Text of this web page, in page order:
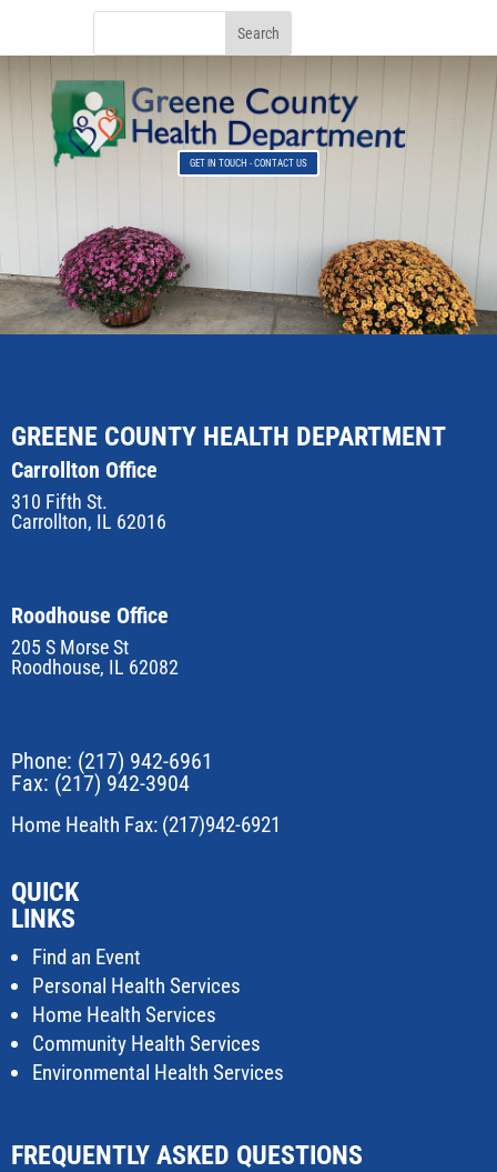
GET IN TOUCH - CONTACT US
GREENE COUNTY HEALTH DEPARTMENT
Carrollton Office
310 Fifth St.
Carrollton, IL 62016
Roodhouse Office
205 S Morse St
Roodhouse, IL 62082
Phone: (217) 942-6961
Fax: (217) 942-3904
Home Health Fax: (217)942-6921
QUICK
LINKS
Find an Event
Personal Health Services
Home Health Services
Community Health Services
Environmental Health Services
FREQUENTLY ASKED QUESTIONS